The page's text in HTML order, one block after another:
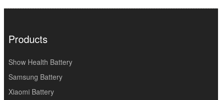
Products
Show Health Battery
Samsung Battery
Xiaomi Battery